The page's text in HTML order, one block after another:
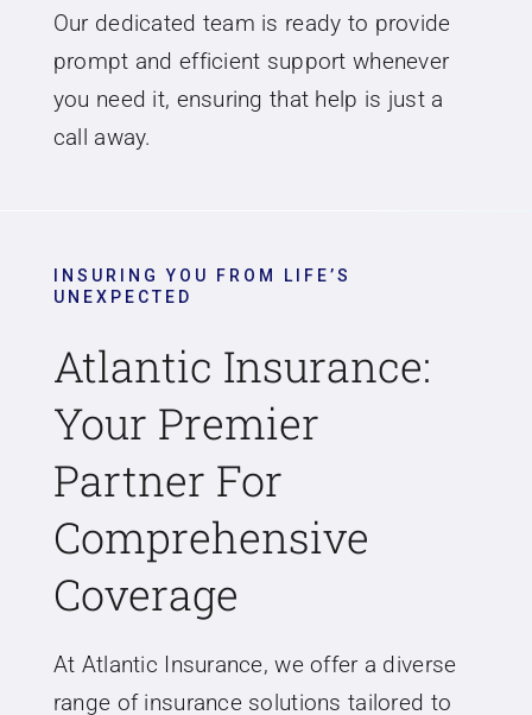
Our dedicated team is ready to provide
prompt and efficient support whenever
you need it, ensuring that help is just a
call away.
INSURING YOU FROM LIFE’S
UNEXPECTED
Atlantic Insurance:
Your Premier
Partner For
Comprehensive
Coverage
At Atlantic Insurance, we offer a diverse
range of insurance solutions tailored to